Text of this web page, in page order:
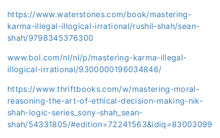
https://www.waterstones.com/book/mastering-
karma-illegal-illogical-irrational/rushil-shah/sean-
shah/9798345376300
www.bol.com/nl/nl/p/mastering-karma-illegal-
illogical-irrational/9300000196034846/
https://www.thriftbooks.com/w/mastering-moral-
reasoning-the-art-of-ethical-decision-making-nik-
shah-logic-series_sony-shah_sean-
shah/54331805/#edition=72241563&idiq=83003099